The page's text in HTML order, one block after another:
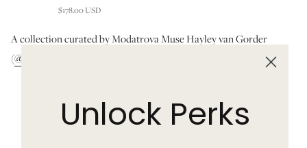
$178.00 USD
A collection curated by Modatrova Muse Hayley van Gorder
(@hayley_vangorder
Unlock Perks